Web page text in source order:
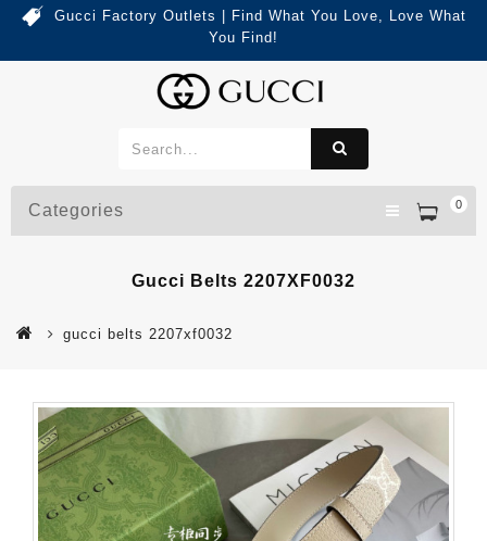
Gucci Factory Outlets | Find What You Love, Love What
You Find!
0
Categories
Gucci Belts 2207XF0032
gucci belts 2207xf0032